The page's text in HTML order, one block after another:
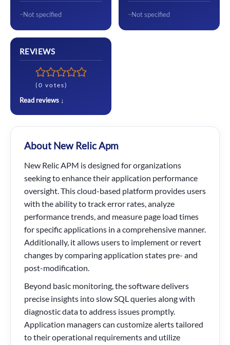
Not specified Not specified
REVIEWS
(0 votes)
Read reviews ↓
About New Relic Apm
New Relic APM is designed for organizations
seeking to enhance their application performance
oversight. This cloud-based platform provides users
with the ability to track error rates, analyze
performance trends, and measure page load times
for specific applications in a comprehensive manner.
Additionally, it allows users to implement or revert
changes by comparing application states pre- and
post-modification.
Beyond basic monitoring, the software delivers
precise insights into slow SQL queries along with
diagnostic data to address issues promptly.
Application managers can customize alerts tailored
to their operational requirements and utilize